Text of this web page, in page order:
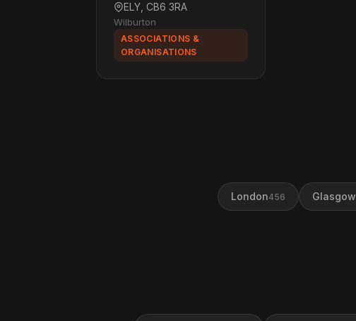
ELY, CB6 3RA
Wilburton
ASSOCIATIONS &
ORGANISATIONS
London456 Glasgow